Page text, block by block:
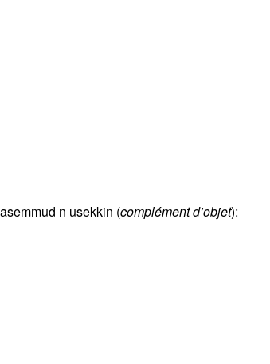
n usekkin (complément d’objet):